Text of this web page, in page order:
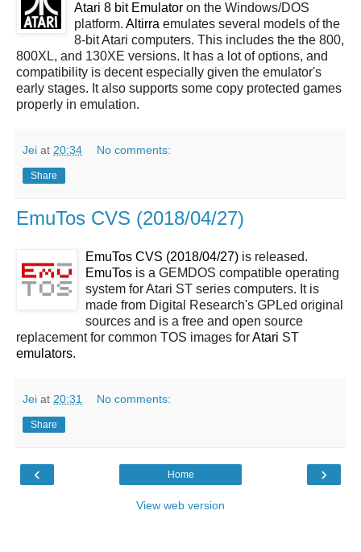
Atari 8 bit Emulator on the Windows/DOS
platform. Altirra emulates several models of the
8-bit Atari computers. This includes the the 800,
800XL, and 130XE versions. It has a lot of options, and
compatibility is decent especially given the emulator's
early stages. It also supports some copy protected games
properly in emulation.
Jei at 20:34 No comments:
Share
EmuTos CVS (2018/04/27)
EmuTos CVS (2018/04/27) is released.
EmuTos is a GEMDOS compatible operating
system for Atari ST series computers. It is
made from Digital Research's GPLed original
sources and is a free and open source
replacement for common TOS images forAtari ST
emulators.
Jei at 20:31 No comments:
Share
‹ ›
Home
View web version